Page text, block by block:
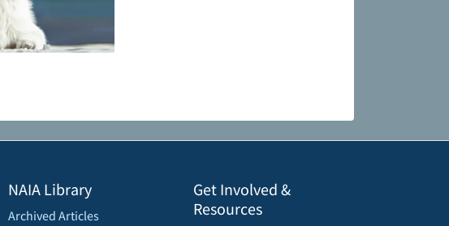
NAIA Library
Archived Articles
Get Involved &
Resources